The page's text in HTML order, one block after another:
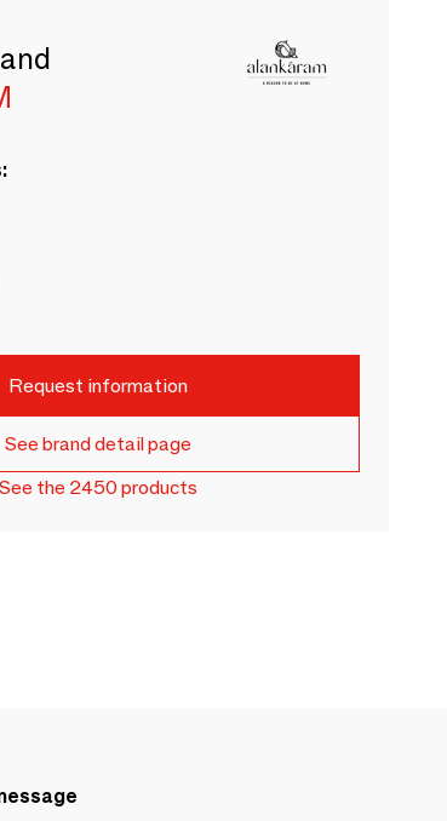
Request information
See brand detail page
See the 2450 products